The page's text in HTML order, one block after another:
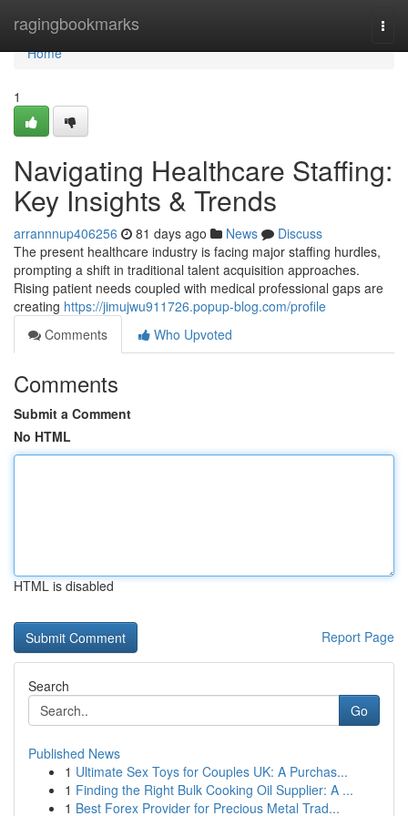
ragingbookmarks
Home
Home
1
Navigating Healthcare Staffing:
Key Insights & Trends
arrannnup406256 81 days ago News
Discuss
The present healthcare industry is facing major staffing hurdles,
prompting a shift in traditional talent acquisition approaches.
Rising patient needs coupled with medical professional gaps are
creating https://jimujwu911726.popup-blog.com/profile
Comments
Who Upvoted
Comments
Submit a Comment
No HTML
HTML is disabled
Report Page
Search
Go
Published News
1 Ultimate Sex Toys for Couples UK: A Purchas...
1 Finding the Right Bulk Cooking Oil Supplier: A ...
1 Best Forex Provider for Precious Metal Trad...